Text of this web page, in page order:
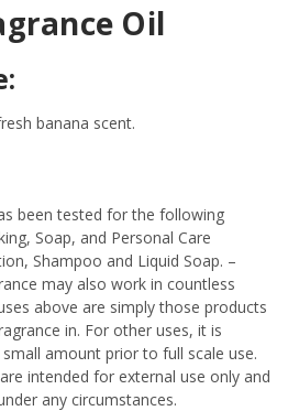
Oil
banana scent.
been tested for the following
Soap, and Personal Care
Shampoo and Liquid Soap. –
may also work in countless
above are simply those products
in. For other uses, it is
amount prior to full scale use.
intended for external use only and
any circumstances.